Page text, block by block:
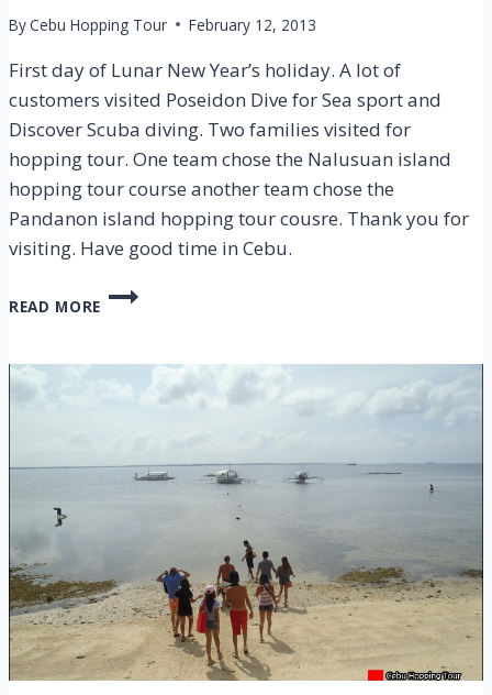
ByCebu Hopping Tour February 12, 2013
First day of Lunar New Year’s holiday. A lot of
customers visited Poseidon Dive for Sea sport and
Discover Scuba diving. Two families visited for
hopping tour. One team chose the Nalusuan island
hopping tour course another team chose the
Pandanon island hopping tour cousre. Thank you for
visiting. Have good time in Cebu.
READ MORE
CEBU
TOUR